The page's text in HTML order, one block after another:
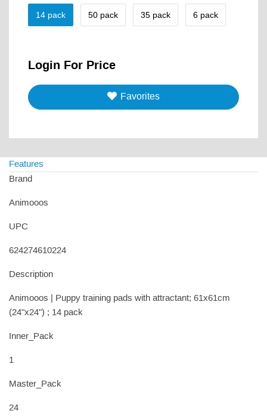
14 pack 50 pack 35 pack 6 pack
Login For Price
Favorites
Features
Brand
Animooos
UPC
624274610224
Description
Animooos | Puppy training pads with attractant; 61x61cm
(24"x24") ; 14 pack
Inner_Pack
1
Master_Pack
24